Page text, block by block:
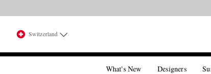
Switzerland
What's New Designers